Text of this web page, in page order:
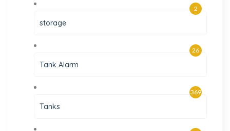
storage
2
Tank Alarm
26
Tanks
369